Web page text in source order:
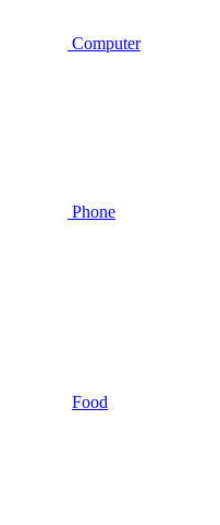
Computer
Phone
Food